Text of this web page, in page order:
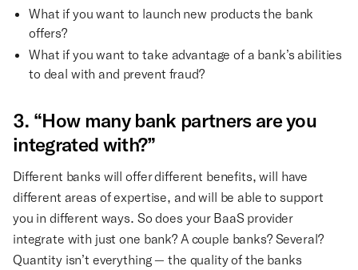
What if you want to launch new products the bank
offers?
What if you want to take advantage of a bank’s abilities
to deal with and prevent fraud?
3. “How many bank partners are you
integrated with?”
Different banks will offer different benefits, will have
different areas of expertise, and will be able to support
you in different ways. So does your BaaS provider
integrate with just one bank? A couple banks? Several?
Quantity isn’t everything — the quality of the banks